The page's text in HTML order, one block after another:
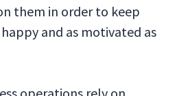
them in order to keep
and as motivated as